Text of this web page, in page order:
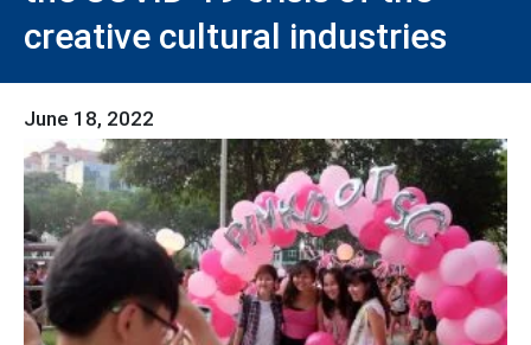
creative cultural industries
June 18, 2022